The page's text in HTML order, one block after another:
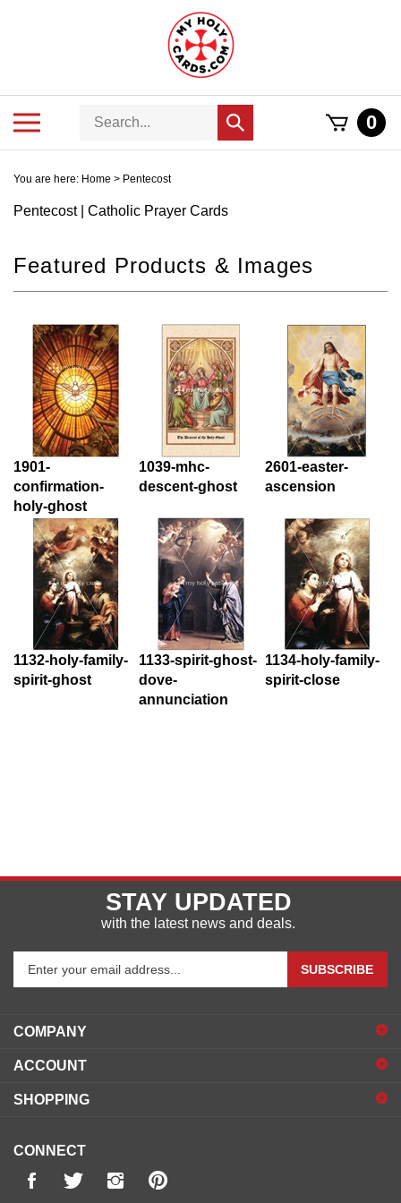
Search
Submit
search
0
You are here: Home > Pentecost
Pentecost | Catholic Prayer Cards
1901-
confirmation-
holy-ghost
1039-mhc-
descent-ghost
2601-easter-
ascension
1132-holy-family-
spirit-ghost
1133-spirit-ghost-
dove-
annunciation
1134-holy-family-
spirit-close
STAY UPDATED
with the latest news and deals.
to
sign
for
SUBSCRIBE
COMPANY
ACCOUNT
SHOPPING
CONNECT